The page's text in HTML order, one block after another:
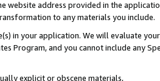
website address provided in the
to any materials you include.
in your application. We will evaluate
Program, and you cannot include any
explicit or obscene materials,